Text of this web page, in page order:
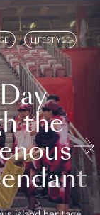
LIFESTYLE
the